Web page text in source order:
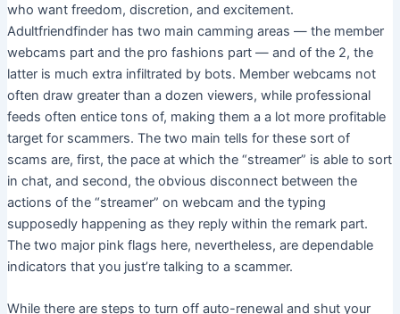
who want freedom, discretion, and excitement.
Adultfriendfinder has two main camming areas — the member
webcams part and the pro fashions part — and of the 2, the
latter is much extra infiltrated by bots. Member webcams not
often draw greater than a dozen viewers, while professional
feeds often entice tons of, making them a a lot more profitable
target for scammers. The two main tells for these sort of
scams are, first, the pace at which the “streamer” is able to sort
in chat, and second, the obvious disconnect between the
actions of the “streamer” on webcam and the typing
supposedly happening as they reply within the remark part.
The two major pink flags here, nevertheless, are dependable
indicators that you just’re talking to a scammer.
While there are steps to turn off auto-renewal and shut your